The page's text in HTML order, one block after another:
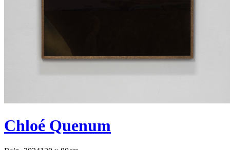
Chloé Quenum